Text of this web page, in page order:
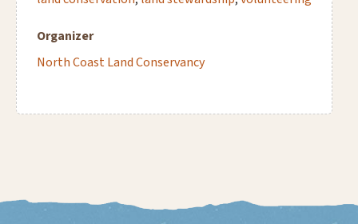
Organizer
North Coast Land Conservancy